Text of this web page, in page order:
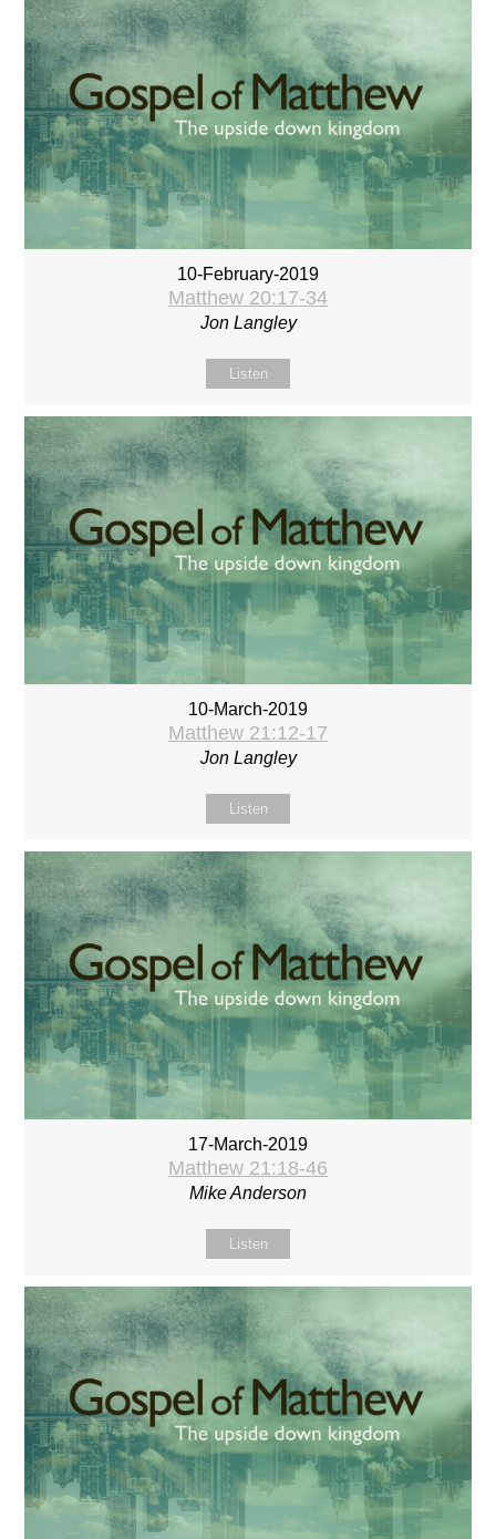
10-February-2019
Matthew 20:17-34
Jon Langley
Listen
10-March-2019
Matthew 21:12-17
Jon Langley
Listen
17-March-2019
Matthew 21:18-46
Mike Anderson
Listen